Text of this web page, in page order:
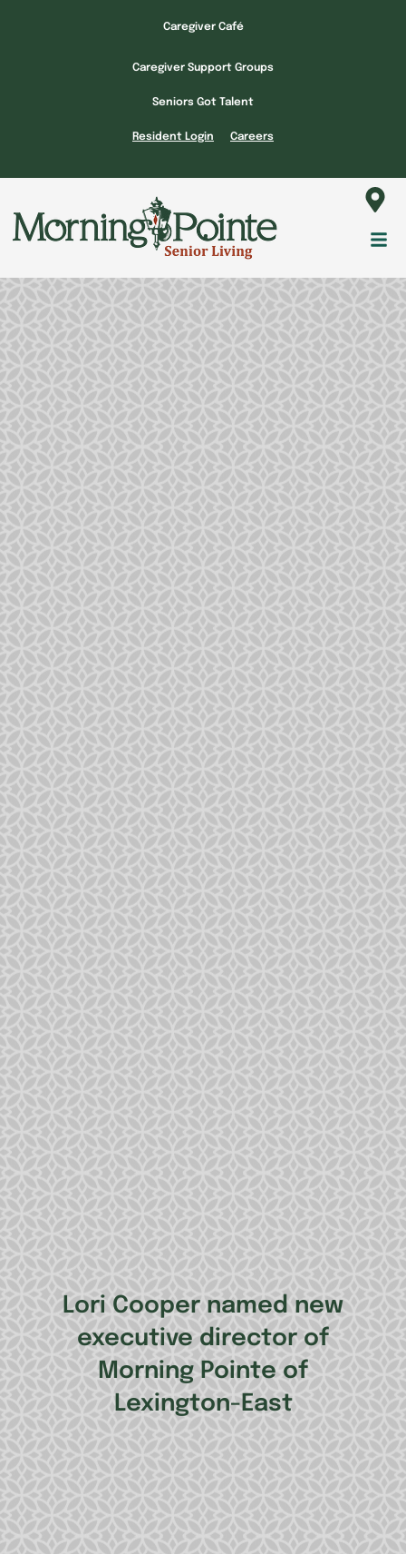
Caregiver Café
Caregiver Support Groups
Seniors Got Talent
Resident Login Careers
Lori Cooper named new
executive director of
Morning Pointe of
Lexington-East